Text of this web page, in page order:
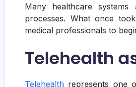
Many healthcare systems
processes. What once
medical professionals to
Telehealth
Telehealth represents one